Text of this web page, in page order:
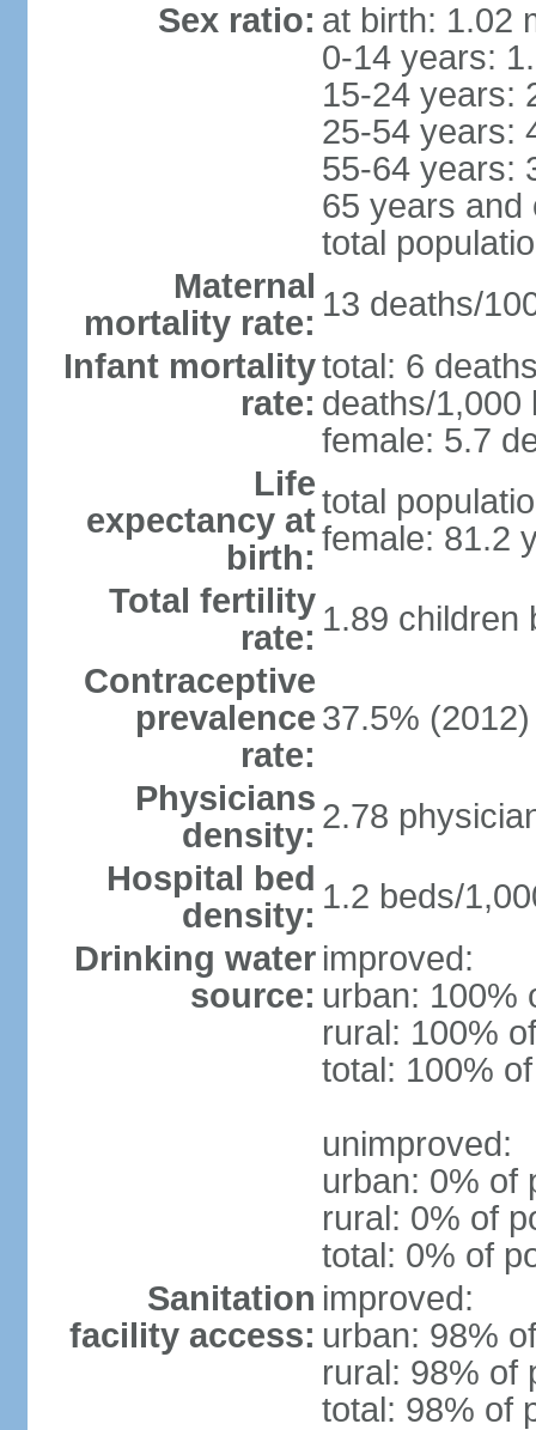
Sex ratio: at birth: 1.02
0-14 years:
15-24 years:
25-54 years:
55-64 years:
65 years and
total
Maternal
mortality rate: 13 deaths/
Infant mortality
rate:
total: 6
deaths/1,000
female: 5.7
Life
expectancy at
birth:
total
female: 81.2
Total fertility
rate: 1.89 children
Contraceptive
prevalence
rate:
37.5% (2012)
Physicians
density: 2.78
Hospital bed
density: 1.2 beds/
Drinking water
source:
improved:
urban: 100%
rural: 100%
total: 100%
unimproved:
urban: 0% of
rural: 0% of
total: 0% of
Sanitation
facility access:
improved:
urban: 98%
rural: 98% of
total: 98% of